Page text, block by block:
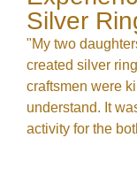
Silver
"My two
created silver
craftsmen were
understand. It
activity for the